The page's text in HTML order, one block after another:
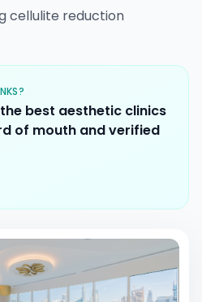
cellulite reduction
best aesthetic clinics
of mouth and verified